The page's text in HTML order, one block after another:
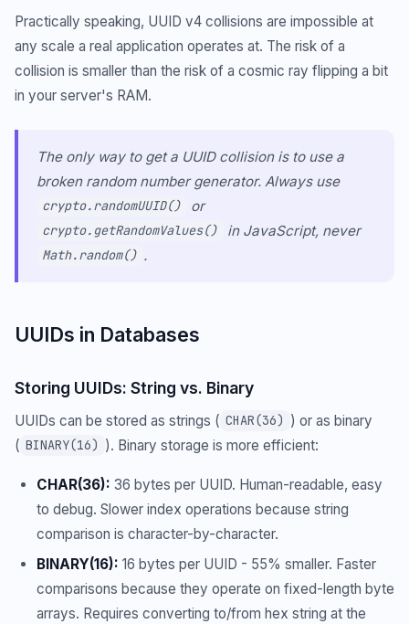
Practically speaking, UUID v4 collisions are impossible at
any scale a real application operates at. The risk of a
collision is smaller than the risk of a cosmic ray flipping a bit
in your server's RAM.
The only way to get a UUID collision is to use a
broken random number generator. Always use
crypto.randomUUID() or
crypto.getRandomValues() in JavaScript, never
Math.random() .
UUIDs in Databases
Storing UUIDs: String vs. Binary
UUIDs can be stored as strings ( CHAR(36) ) or as binary
( BINARY(16) ). Binary storage is more efficient:
CHAR(36): 36 bytes per UUID. Human-readable, easy
to debug. Slower index operations because string
comparison is character-by-character.
BINARY(16): 16 bytes per UUID - 55% smaller. Faster
comparisons because they operate on fixed-length byte
arrays. Requires converting to/from hex string at the